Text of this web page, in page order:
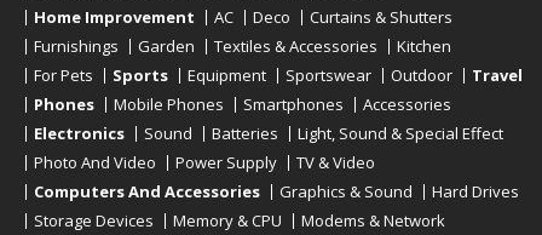
Home Improvement
AC Deco
Curtains & Shutters
Furnishings
Garden Textiles & Accessories
Kitchen
For Pets
Sports Equipment Sportswear Outdoor
Travel
Phones
Mobile Phones Smartphones
Accessories
Electronics
Sound Batteries
Light, Sound & Special Effect
Photo And Video
Power Supply
TV & Video
Computers And Accessories
Graphics & Sound
Hard Drives
Storage Devices
Memory & CPU Modems & Network